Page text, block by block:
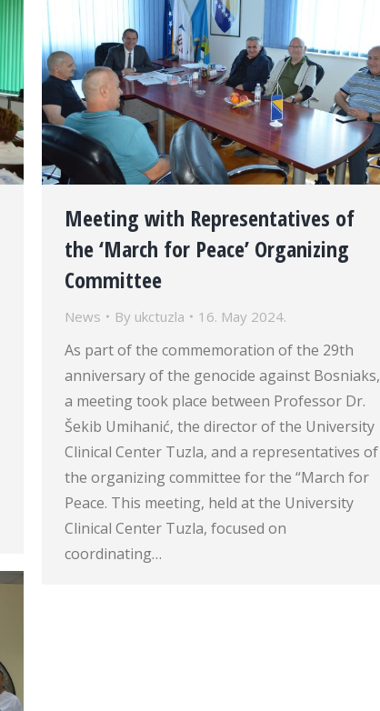
Meeting with Representatives of
the ‘March for Peace’ Organizing
Committee
News By ukctuzla 16. May 2024.
As part of the commemoration of the 29th
anniversary of the genocide against Bosniaks,
a meeting took place between Professor Dr.
Šekib Umihanić, the director of the University
Clinical Center Tuzla, and a representatives of
the organizing committee for the “March for
Peace. This meeting, held at the University
Clinical Center Tuzla, focused on
coordinating…